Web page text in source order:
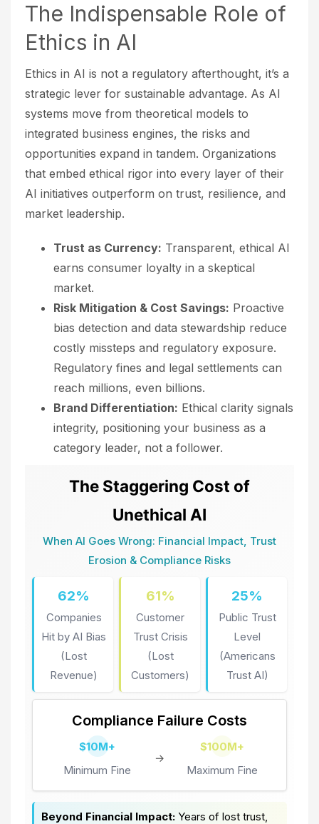
The Indispensable Role of
Ethics in AI
Ethics in AI is not a regulatory afterthought, it’s a
strategic lever for sustainable advantage. As AI
systems move from theoretical models to
integrated business engines, the risks and
opportunities expand in tandem. Organizations
that embed ethical rigor into every layer of their
AI initiatives outperform on trust, resilience, and
market leadership.
Trust as Currency: Transparent, ethical AI
earns consumer loyalty in a skeptical
market.
Risk Mitigation & Cost Savings: Proactive
bias detection and data stewardship reduce
costly missteps and regulatory exposure.
Regulatory fines and legal settlements can
reach millions, even billions.
Brand Differentiation: Ethical clarity signals
integrity, positioning your business as a
category leader, not a follower.
The Staggering Cost of
Unethical AI
When AI Goes Wrong: Financial Impact, Trust
Erosion & Compliance Risks
62%
Companies
Hit by AI Bias
(Lost
Revenue)
61%
Customer
Trust Crisis
(Lost
Customers)
25%
Public Trust
Level
(Americans
Trust AI)
Compliance Failure Costs
$10M+
Minimum Fine
→
$100M+
Maximum Fine
Beyond Financial Impact: Years of lost trust,